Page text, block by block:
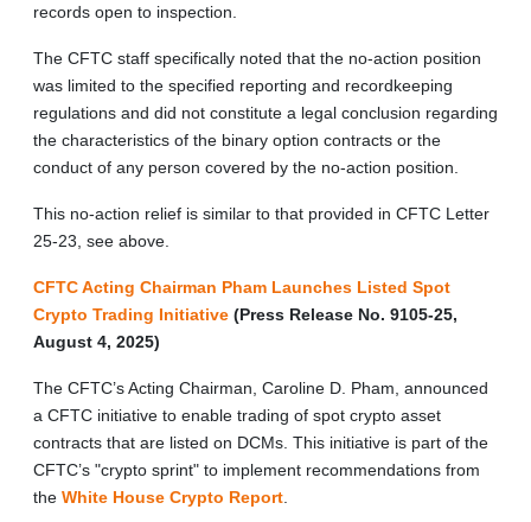
records open to inspection.
The CFTC staff specifically noted that the no-action position
was limited to the specified reporting and recordkeeping
regulations and did not constitute a legal conclusion regarding
the characteristics of the binary option contracts or the
conduct of any person covered by the no-action position.
This no-action relief is similar to that provided in CFTC Letter
25-23, see above.
CFTC Acting Chairman Pham Launches Listed Spot
Crypto Trading Initiative (Press Release No. 9105-25,
August 4, 2025)
The CFTC’s Acting Chairman, Caroline D. Pham, announced
a CFTC initiative to enable trading of spot crypto asset
contracts that are listed on DCMs. This initiative is part of the
CFTC’s "crypto sprint" to implement recommendations from
the White House Crypto Report